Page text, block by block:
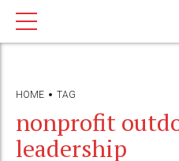
HOME TAG
nonprofit
leadership